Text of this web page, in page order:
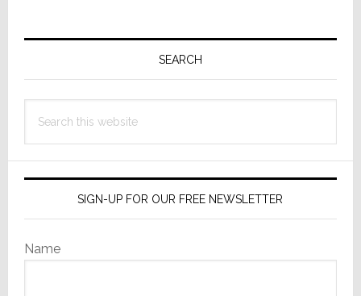
Primary
SEARCH
this
SIGN-UP FOR OUR FREE NEWSLETTER
Name